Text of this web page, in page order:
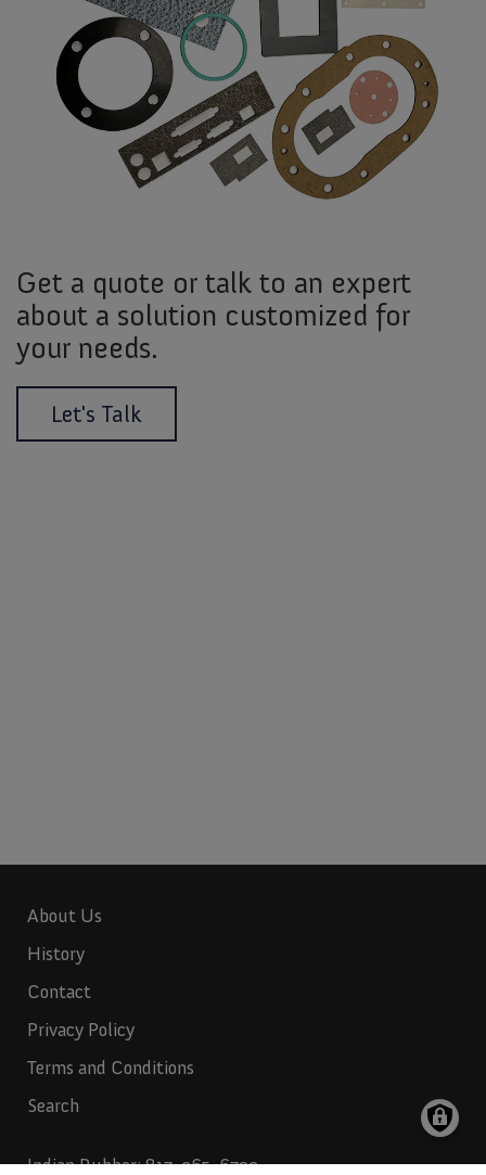
Get a quote or talk to an expert
about a solution customized for
your needs.
Let's Talk
About Us
History
Contact
Privacy Policy
Terms and Conditions
Search
Indian Rubber:817-265-6732